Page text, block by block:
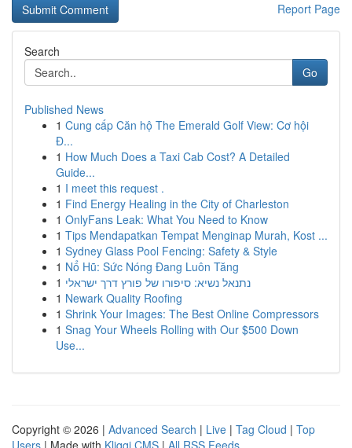
Report Page
Search
Go
Published News
1 Cung cấp Căn hộ The Emerald Golf View: Cơ hội
Đ...
1 How Much Does a Taxi Cab Cost? A Detailed
Guide...
1 I meet this request .
1 Find Energy Healing in the City of Charleston
1 OnlyFans Leak: What You Need to Know
1 Tips Mendapatkan Tempat Menginap Murah, Kost ...
1 Sydney Glass Pool Fencing: Safety & Style
1 Nổ Hũ: Sức Nóng Đang Luôn Tăng
1 נתנאל נשיא: סיפורו של פורץ דרך ישראלי
1 Newark Quality Roofing
1 Shrink Your Images: The Best Online Compressors
1 Snag Your Wheels Rolling with Our $500 Down
Use...
Copyright © 2026 | Advanced Search | Live | Tag Cloud | Top
Users | Made with Kliqqi CMS | All RSS Feeds